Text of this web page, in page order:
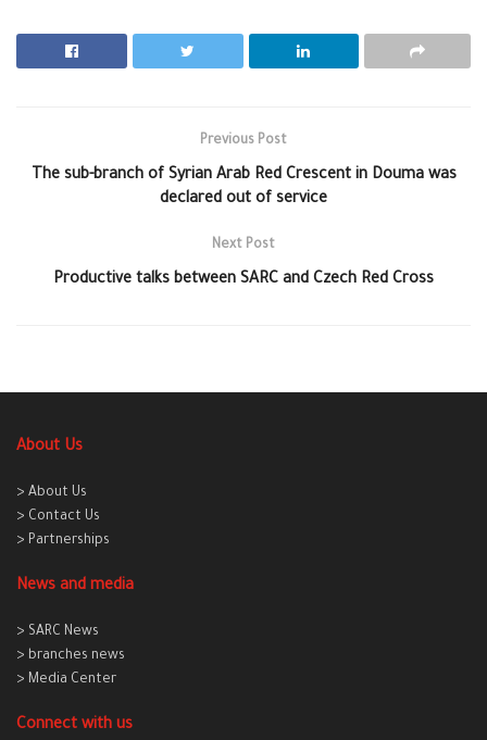
Previous Post
The sub-branch of Syrian Arab Red Crescent in Douma was
declared out of service
Next Post
Productive talks between SARC and Czech Red Cross
About Us
> About Us
> Contact Us
> Partnerships
News and media
> SARC News
> branches news
> Media Center
Connect with us